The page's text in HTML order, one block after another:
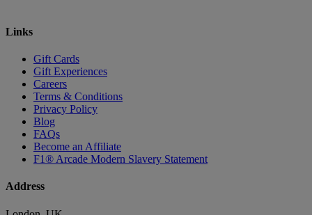
Links
Gift Cards
Gift Experiences
Careers
Terms & Conditions
Privacy Policy
Blog
FAQs
Become an Affiliate
F1® Arcade Modern Slavery Statement
Address